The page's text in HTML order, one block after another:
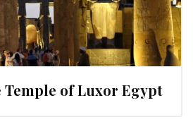
Temple of Luxor Egypt